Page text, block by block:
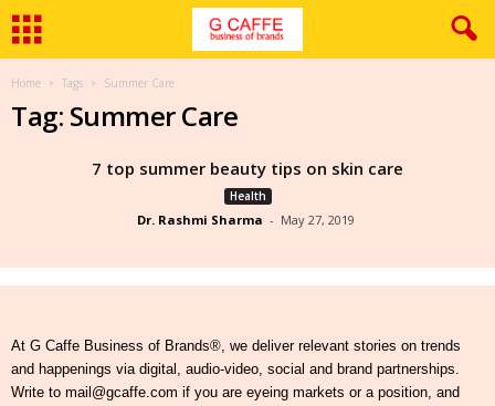
Home Tags Summer Care
Tag: Summer Care
7 top summer beauty tips on skin care
Health
Dr. Rashmi Sharma - May 27, 2019
At G Caffe Business of Brands®, we deliver relevant stories on trends
and happenings via digital, audio-video, social and brand partnerships.
Write to mail@gcaffe.com if you are eyeing markets or a position, and